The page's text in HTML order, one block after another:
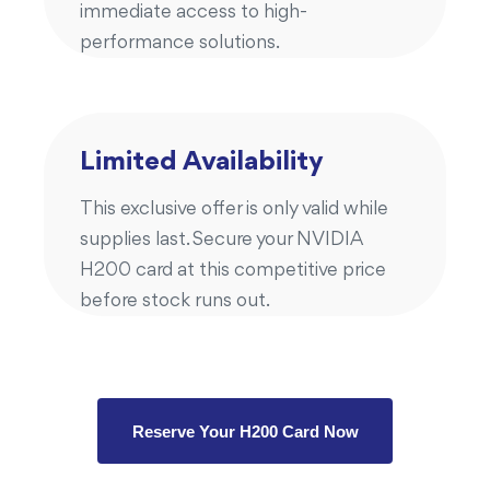
immediate access to high-
performance solutions.
Limited Availability
This exclusive offer is only valid while
supplies last. Secure your NVIDIA
H200 card at this competitive price
before stock runs out.
Reserve Your H200 Card Now